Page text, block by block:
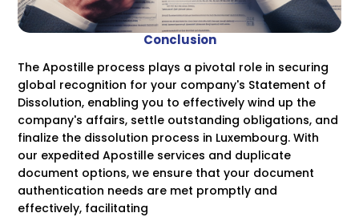
Conclusion
The Apostille process plays a pivotal role in securing
global recognition for your company's Statement of
Dissolution, enabling you to effectively wind up the
company's affairs, settle outstanding obligations, and
finalize the dissolution process in Luxembourg. With
our expedited Apostille services and duplicate
document options, we ensure that your document
authentication needs are met promptly and
effectively, facilitating